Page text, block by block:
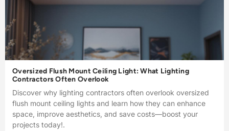
Oversized Flush Mount Ceiling Light: What Lighting
Contractors Often Overlook
Discover why lighting contractors often overlook oversized
flush mount ceiling lights and learn how they can enhance
space, improve aesthetics, and save costs—boost your
projects today!.